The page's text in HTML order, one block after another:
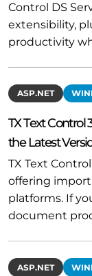
Control DS
extensibility,
productivity
ASP.NET
TX Text Control
the Latest
TX Text
offering
platforms. If
document
ASP.NET